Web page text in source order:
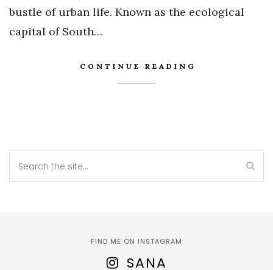
bustle of urban life. Known as the ecological
capital of South…
CONTINUE READING
FIND ME ON INSTAGRAM
SANA